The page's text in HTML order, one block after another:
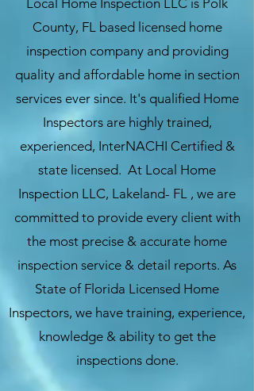
Local Home Inspection LLC is Polk
County, FL based licensed home
inspection company and providing
quality and affordable home in section
services ever since. It's qualified Home
Inspectors are highly trained,
experienced, InterNACHI Certified &
state licensed. At Local Home
Inspection LLC, Lakeland- FL , we are
committed to provide every client with
the most precise & accurate home
inspection service & detail reports. As
State of Florida Licensed Home
Inspectors, we have training, experience,
knowledge & ability to get the
inspections done.